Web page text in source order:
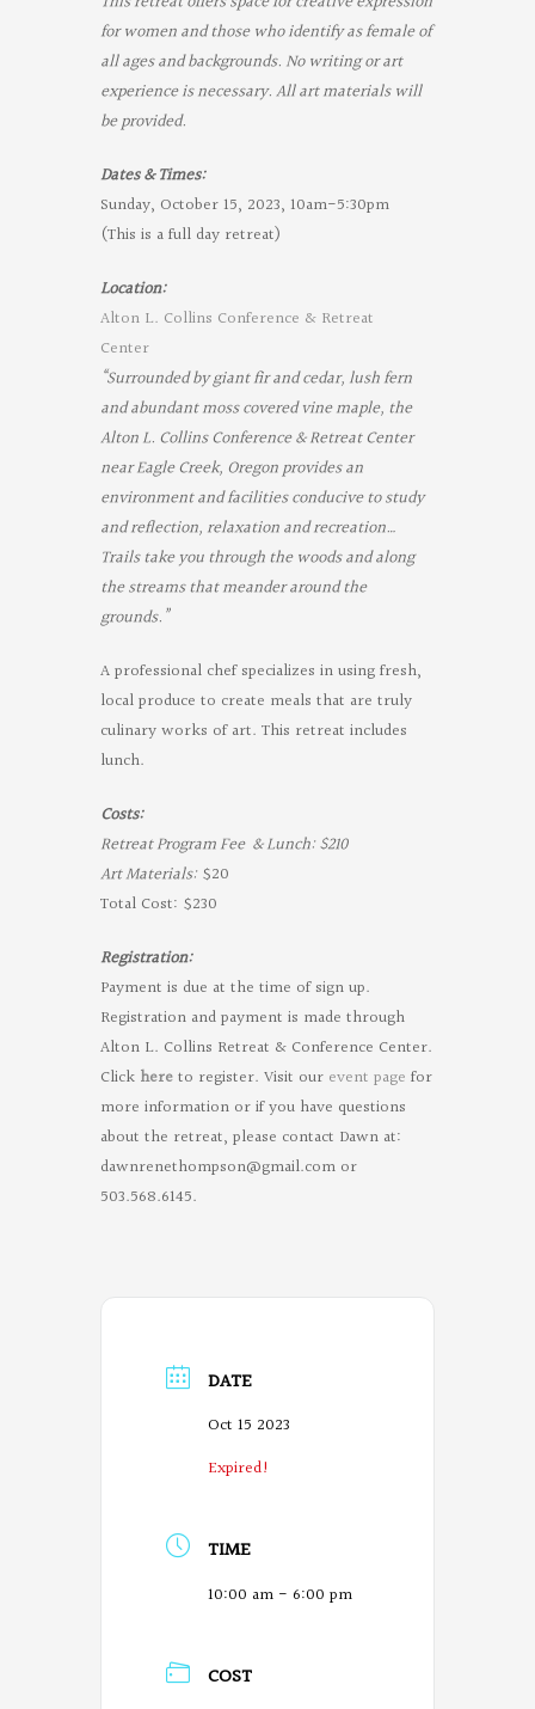
for women and those who identify as female of
all ages and backgrounds. No writing or art
experience is necessary. All art materials will
be provided.
Dates & Times:
Sunday, October 15, 2023, 10am-5:30pm
(This is a full day retreat)
Location:
Alton L. Collins Conference & Retreat
Center
“Surrounded by giant fir and cedar, lush fern
and abundant moss covered vine maple, the
Alton L. Collins Conference & Retreat Center
near Eagle Creek, Oregon provides an
environment and facilities conducive to study
and reflection, relaxation and recreation…
Trails take you through the woods and along
the streams that meander around the
grounds.”
A professional chef specializes in using fresh,
local produce to create meals that are truly
culinary works of art. This retreat includes
lunch.
Costs:
Retreat Program Fee & Lunch: $210
Art Materials:$20
Total Cost: $230
Registration:
Payment is due at the time of sign up.
Registration and payment is made through
Alton L. Collins Retreat & Conference Center.
Click hereto register. Visit our event page for
more information or if you have questions
about the retreat, please contact Dawn at:
dawnrenethompson@gmail.com or
503.568.6145.
DATE
Oct 15 2023
Expired!
TIME
10:00 am - 6:00 pm
COST